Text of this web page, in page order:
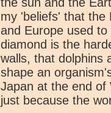
my 'beliefs' that the
and Europe used
diamond is the
walls, that dolphins
shape an
Japan at the end
just because the